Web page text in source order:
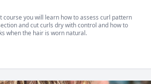
course you will learn how to assess curl pattern
and cut curls dry with control and how to
when the hair is worn natural.